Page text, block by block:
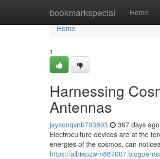
bookmarkspecial Home
Home
Home
1
Harnessing
Antennas
jaysonqvnb703893 367 days ago
Electroculture devices are at the
energies of the cosmos, can
https://